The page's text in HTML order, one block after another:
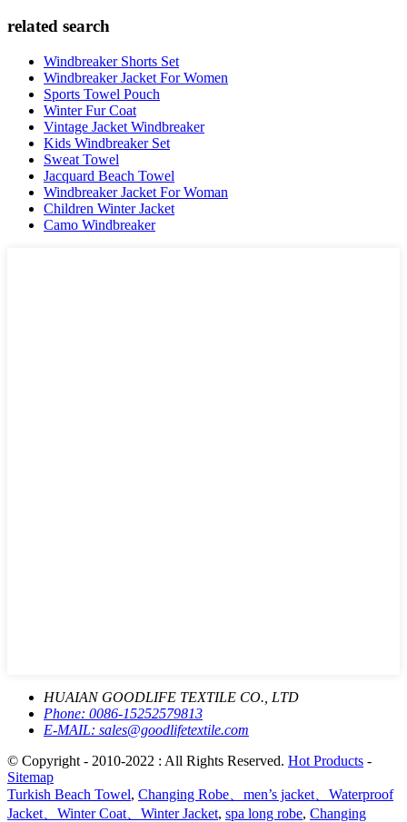
related search
Windbreaker Shorts Set
Windbreaker Jacket For Women
Sports Towel Pouch
Winter Fur Coat
Vintage Jacket Windbreaker
Kids Windbreaker Set
Sweat Towel
Jacquard Beach Towel
Windbreaker Jacket For Woman
Children Winter Jacket
Camo Windbreaker
HUAIAN GOODLIFE TEXTILE CO., LTD
Phone: 0086-15252579813
E-MAIL: sales@goodlifetextile.com
© Copyright - 2010-2022 : All Rights Reserved. Hot Products -
Sitemap
Turkish Beach Towel, Changing Robe、men’s jacket、Waterproof
Jacket、Winter Coat、Winter Jacket, spa long robe, Changing